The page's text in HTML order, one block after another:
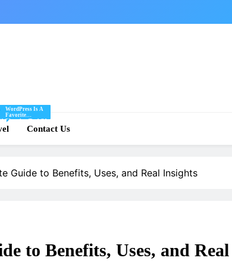
WordPress Is A
Favorite
Blogging Tool Of
Mine And I Share
Tips And Tricks
WordPress Here.
Contact Us
Guide to Benefits, Uses, and Real Insights
to Benefits, Uses, and Real